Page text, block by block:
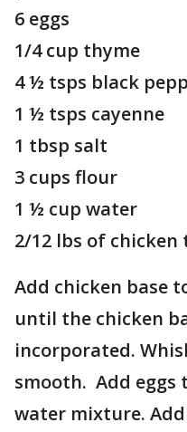
6 eggs
1/4 cup thyme
4 ½ tsps black
1 ½ tsps cayenne
1 tbsp salt
3 cups flour
1 ½ cup water
2/12 lbs of
Add chicken base
until the chicken
incorporated.
smooth. Add eggs
water mixture.